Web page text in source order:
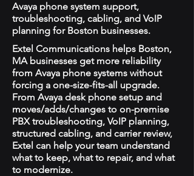
Avaya phone system support,
troubleshooting, cabling, and VoIP
planning for Boston businesses.
Extel Communications helps Boston,
MA businesses get more reliability
from Avaya phone systems without
forcing a one-size-fits-all upgrade.
From Avaya desk phone setup and
moves/adds/changes to on-premise
PBX troubleshooting, VoIP planning,
structured cabling, and carrier review,
Extel can help your team understand
what to keep, what to repair, and what
to modernize.